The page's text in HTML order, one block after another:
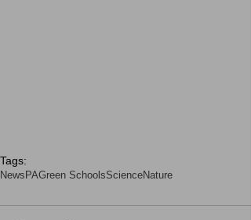
Tags:
News PAGreen SchoolsScienceNature